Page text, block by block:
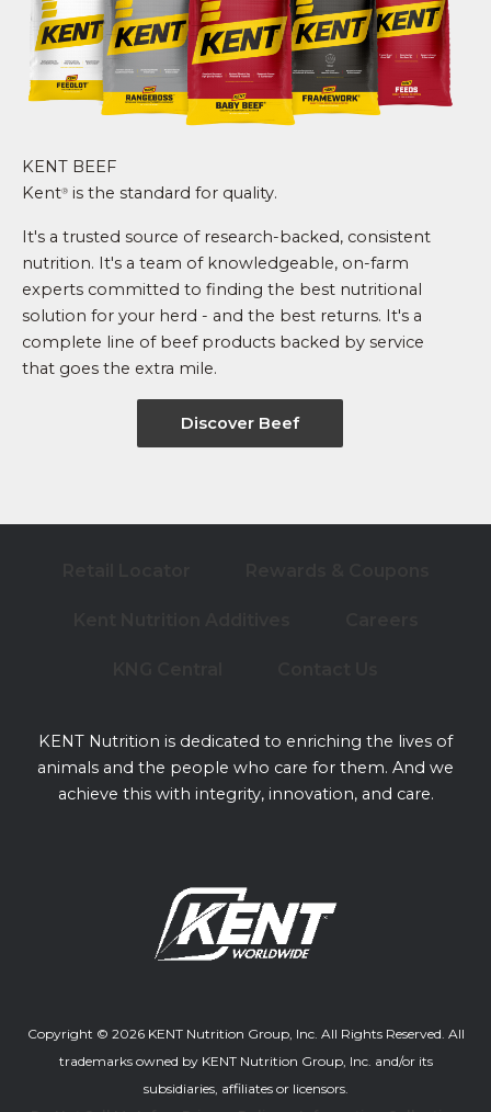
KENT BEEF
Kent® is the standard for quality.
It's a trusted source of research-backed, consistent
nutrition. It's a team of knowledgeable, on-farm
experts committed to finding the best nutritional
solution for your herd - and the best returns. It's a
complete line of beef products backed by service
that goes the extra mile.
Discover Beef
KENT Nutrition is dedicated to enriching the lives of
animals and the people who care for them. And we
achieve this with integrity, innovation, and care.
Copyright © 2026 KENT Nutrition Group, Inc. All Rights Reserved. All
trademarks owned by KENT Nutrition Group, Inc. and/or its
subsidiaries, affiliates or licensors.